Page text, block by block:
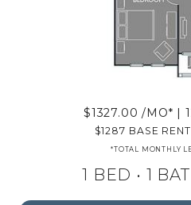
1327.00 /MO* |
1287 BASE RENT
*TOTAL MONTHLY
1 BED • 1